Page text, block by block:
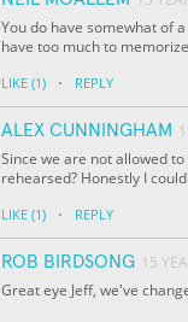
You do have somewhat of
have too much to
LIKE (1) · REPLY
ALEX CUNNINGHAM
Since we are not allowed
rehearsed? Honestly I
LIKE (1) · REPLY
ROB BIRDSONG 15
Great eye Jeff, we've